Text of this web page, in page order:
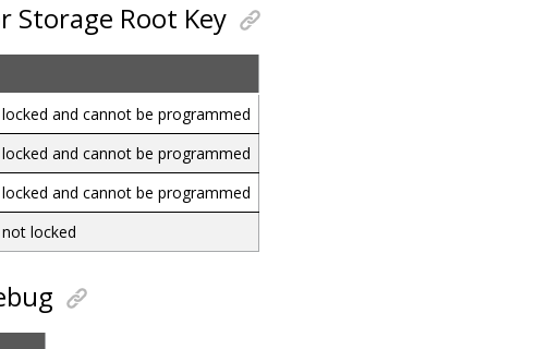
Storage Root Key
and cannot be programmed
and cannot be programmed
and cannot be programmed
locked